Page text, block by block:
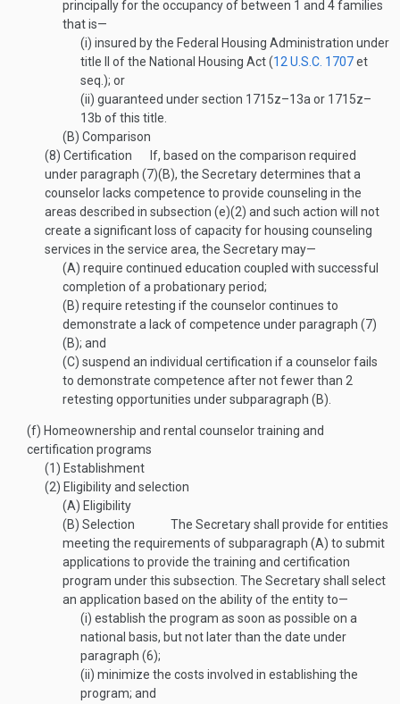
principally for the occupancy of between 1 and 4 families
that is—
(i) insured by the Federal Housing Administration under
title II of the National Housing Act (12 U.S.C. 1707et
seq.); or
(ii) guaranteed under section 1715z–13a or 1715z–
13b of this title.
(B) Comparison
(8) Certification
If, based on the comparison required
under paragraph (7)(B), the Secretary determines that a
counselor lacks competence to provide counseling in the
areas described in subsection (e)(2) and such action will not
create a significant loss of capacity for housing counseling
services in the service area, the Secretary may—
(A) require continued education coupled with successful
completion of a probationary period;
(B) require retesting if the counselor continues to
demonstrate a lack of competence under paragraph (7)
(B); and
(C) suspend an individual certification if a counselor fails
to demonstrate competence after not fewer than 2
retesting opportunities under subparagraph (B).
(f) Homeownership and rental counselor training and
certification programs
(1) Establishment
(2) Eligibility and selection
(A) Eligibility
(B) Selection
The Secretary shall provide for entities
meeting the requirements of subparagraph (A) to submit
applications to provide the training and certification
program under this subsection. The Secretary shall select
an application based on the ability of the entity to—
(i) establish the program as soon as possible on a
national basis, but not later than the date under
paragraph (6);
(ii) minimize the costs involved in establishing the
program; and